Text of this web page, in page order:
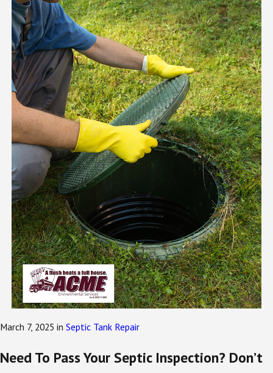
March 7, 2025 in Septic Tank Repair
Need To Pass Your Septic Inspection? Don’t